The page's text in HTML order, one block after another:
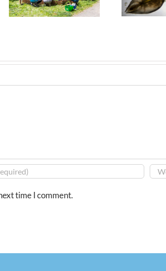
time I comment.